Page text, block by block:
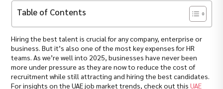
Table of Contents
Hiring the best talent is crucial for any company, enterprise or
business. But it’s also one of the most key expenses for HR
teams. As we’re well into 2025, businesses have never been
more under pressure as they are now to reduce the cost of
recruitment while still attracting and hiring the best candidates.
For insights on the UAE job market trends, check out thisUAE